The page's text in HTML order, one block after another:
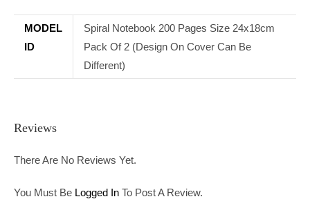
MODEL
ID
Spiral Notebook 200 Pages Size 24x18cm
Pack Of 2 (Design On Cover Can Be
Different)
Reviews
There Are No Reviews Yet.
You Must Be Logged In To Post A Review.